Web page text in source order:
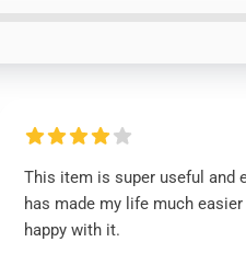
This item is super useful and
has made my life much
happy with it.